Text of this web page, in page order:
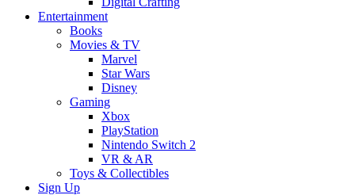
Entertainment
Books
Movies & TV
Marvel
Star Wars
Disney
Gaming
Xbox
PlayStation
Nintendo Switch 2
VR & AR
Toys & Collectibles
Sign Up